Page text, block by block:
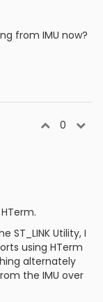
from IMU now?
0
Utility, I
using HTerm
alternately
the IMU over